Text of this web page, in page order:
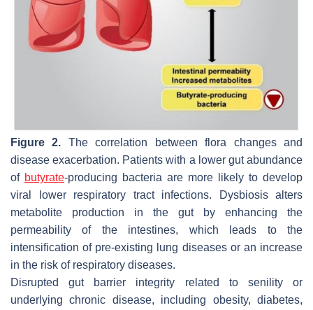
Figure 2. The correlation between flora changes and
disease exacerbation. Patients with a lower gut abundance
of butyrate-producing bacteria are more likely to develop
viral lower respiratory tract infections. Dysbiosis alters
metabolite production in the gut by enhancing the
permeability of the intestines, which leads to the
intensification of pre-existing lung diseases or an increase
in the risk of respiratory diseases.
Disrupted gut barrier integrity related to senility or
underlying chronic disease, including obesity, diabetes,